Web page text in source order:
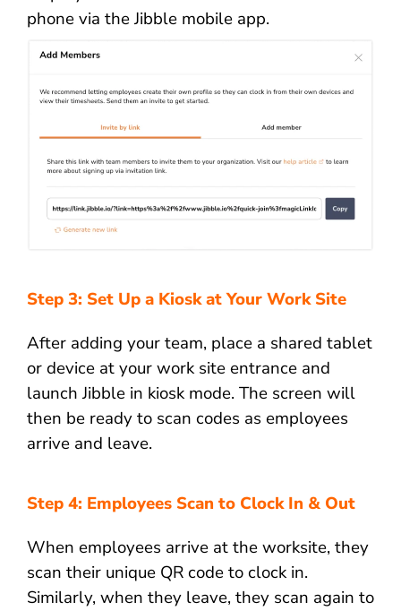
phone via the Jibble mobile app.
Step 3: Set Up a Kiosk at Your Work Site
After adding your team, place a shared tablet
or device at your work site entrance and
launch Jibble in kiosk mode. The screen will
then be ready to scan codes as employees
arrive and leave.
Step 4: Employees Scan to Clock In & Out
When employees arrive at the worksite, they
scan their unique QR code to clock in.
Similarly, when they leave, they scan again to